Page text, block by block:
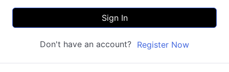
Sign In
Don't have an account? Register Now